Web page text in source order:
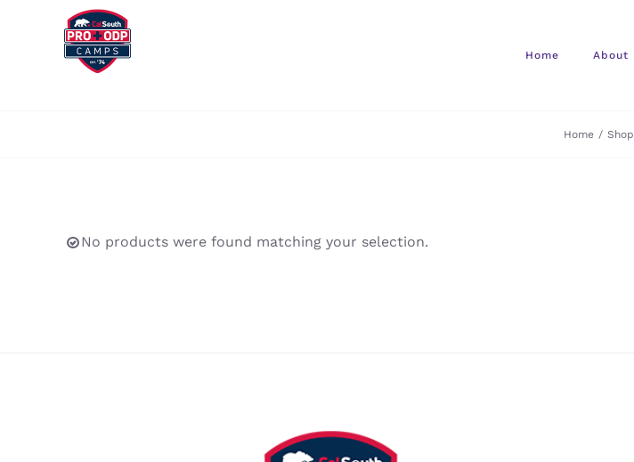
Home About
Home / Shop
No products were found matching your selection.